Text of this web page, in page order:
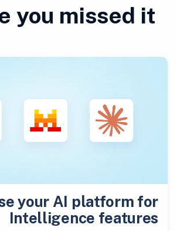
you missed it
your AI platform for
Intelligence features